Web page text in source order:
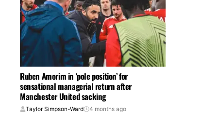
Ruben Amorim in ‘pole position’ for
sensational managerial return after
Manchester United sacking
Taylor Simpson-Ward 4 months ago